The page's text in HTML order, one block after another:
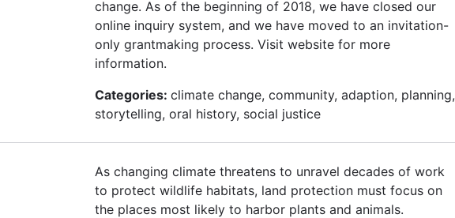
change. As of the beginning of 2018, we have closed our
online inquiry system, and we have moved to an invitation-
only grantmaking process. Visit website for more
information.
Categories: climate change, community, adaption, planning,
storytelling, oral history, social justice
As changing climate threatens to unravel decades of work
to protect wildlife habitats, land protection must focus on
the places most likely to harbor plants and animals.